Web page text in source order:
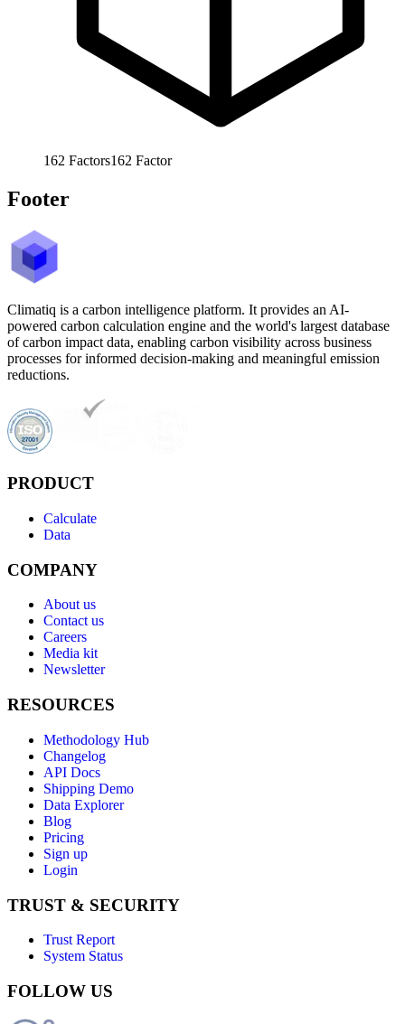
162 Factors162 Factor
Footer
Climatiq is a carbon intelligence platform. It provides an AI-
powered carbon calculation engine and the world's largest database
of carbon impact data, enabling carbon visibility across business
processes for informed decision-making and meaningful emission
reductions.
PRODUCT
Calculate
Data
COMPANY
About us
Contact us
Careers
Media kit
Newsletter
RESOURCES
Methodology Hub
Changelog
API Docs
Shipping Demo
Data Explorer
Blog
Pricing
Sign up
Login
TRUST & SECURITY
Trust Report
System Status
FOLLOW US